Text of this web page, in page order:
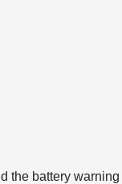
the battery